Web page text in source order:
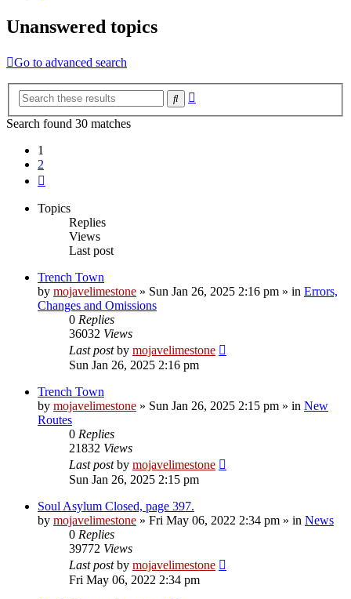
Unanswered topics
Go to advanced search
Search
Search found 30 matches
1
2
Topics
Replies
Views
Last post
Trench Town
by mojavelimestone » Sun Jan 26, 2025 2:16 pm » in Errors,
Changes and Omissions
0 Replies
36032 Views
Last postby mojavelimestone
Sun Jan 26, 2025 2:16 pm
Trench Town
by mojavelimestone » Sun Jan 26, 2025 2:15 pm » in New
Routes
0 Replies
21832 Views
Last postby mojavelimestone
Sun Jan 26, 2025 2:15 pm
Soul Asylum Closed, page 397.
by mojavelimestone » Fri May 06, 2022 2:34 pm » in News
0 Replies
39772 Views
Last postby mojavelimestone
Fri May 06, 2022 2:34 pm